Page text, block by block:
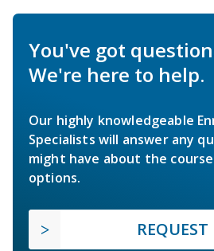
You've got
We're here to help.
Our highly knowledgeable
Specialists will answer any
might have about the
options.